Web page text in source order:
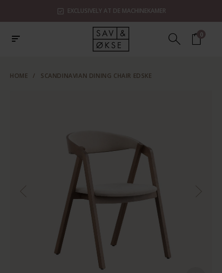
EXCLUSIVELY AT DE MACHINEKAMER
0
HOME / SCANDINAVIAN DINING CHAIR EDSKE